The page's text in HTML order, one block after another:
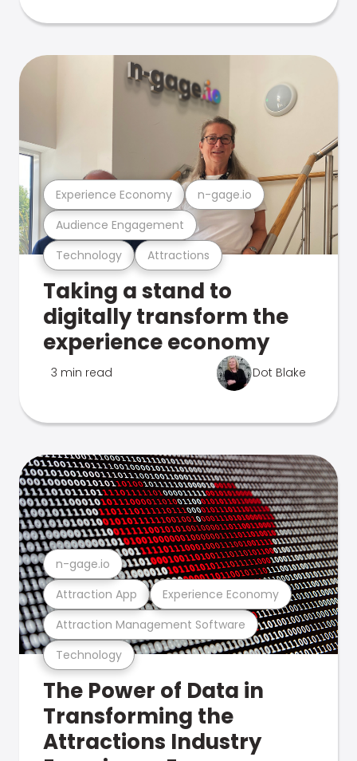
Technology Attractions
Audience Engagement
Experience Economy n-gage.io
Taking a stand to
digitally transform the
experience economy
3 min read Dot Blake
Technology
Attraction Management Software
Attraction App Experience Economy
n-gage.io
The Power of Data in
Transforming the
Attractions Industry